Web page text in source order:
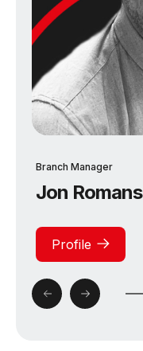
Branch Manager
Jon Romans
Profile